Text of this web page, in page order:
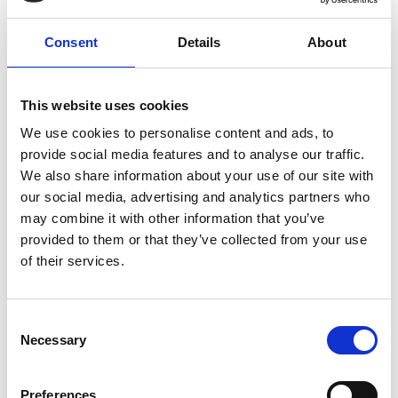
Consent Details About
This website uses cookies
We use cookies to personalise content and ads, to
provide social media features and to analyse our traffic.
We also share information about your use of our site with
our social media, advertising and analytics partners who
may combine it with other information that you’ve
provided to them or that they’ve collected from your use
of their services.
Selection
Necessary
Preferences
impact investment in 2016: “From the first
moment I met the incredible, innovative team at
mOm Incubators in 2016, I knew this was a unique,
should invest in and help grow. As a family, and a
brand, we are passionate about backing
individuals who are using intelligence, creativity,
expertise, and sector skills to make a positive
impact in the world through growing successful,
purposeful businesses. James and the team at
mOm are doing just that and much, much more.
I’m incredibly proud of all they have achieved and
being protected in a mOm Incubator made me
premature children, I know how critical those days
a positive impact to newborn children and society